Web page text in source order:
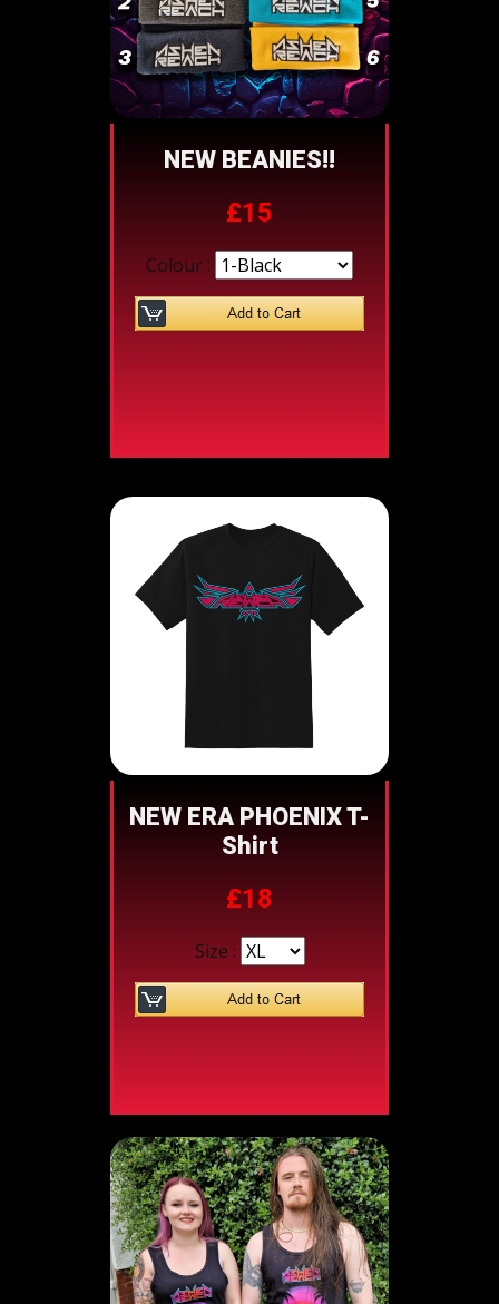
NEW BEANIES!!
£15
Colour :
NEW ERA PHOENIX T-
Shirt
£18
Size :